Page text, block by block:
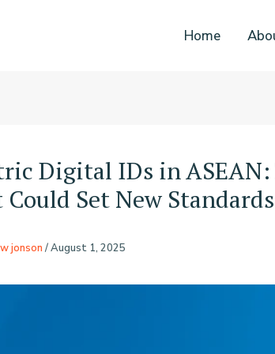
Home
Digital IDs in ASEAN:
Set New Standards
jonson /August 1, 2025